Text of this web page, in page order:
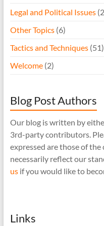
Legal and Political Issues
Other Topics(6)
Tactics and Techniques(51)
Welcome(2)
Blog Post Authors
Our blog is written by
3rd-party contributors.
expressed are those of
necessarily reflect our
usif you would like to
Links